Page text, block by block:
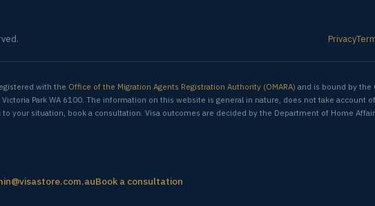
Privacy
with the Office of the Migration Agents Registration Authority (OMARA) and is bound by the
Park WA 6100. The information on this website is general in nature, does not take account
your situation, book a consultation. Visa outcomes are decided by the Department of Home
Book a consultation